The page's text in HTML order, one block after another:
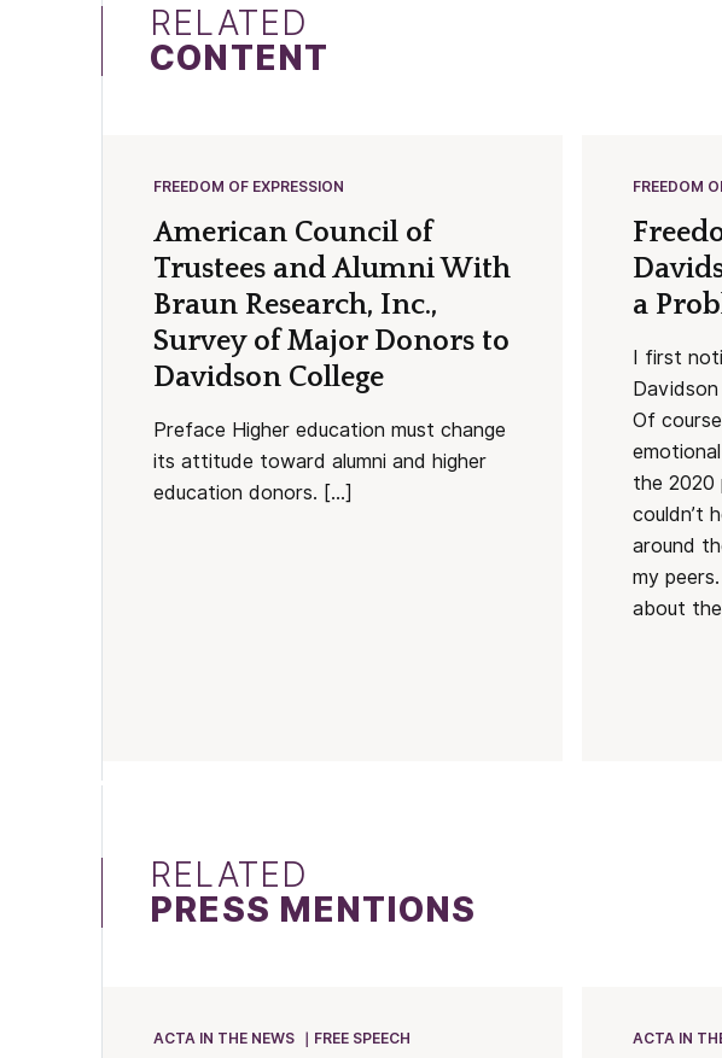
RELATED
CONTENT
FREEDOM OF EXPRESSION
American Council of
Trustees and Alumni With
Braun Research, Inc.,
Survey of Major Donors to
Davidson College
Preface Higher education must change
its attitude toward alumni and higher
education donors. […]
FREEDOM
a
I first
Of
the 2020
couldn’t
around
my
about
RELATED
PRESS MENTIONS
ACTA IN THE NEWS FREE SPEECH ACTA IN